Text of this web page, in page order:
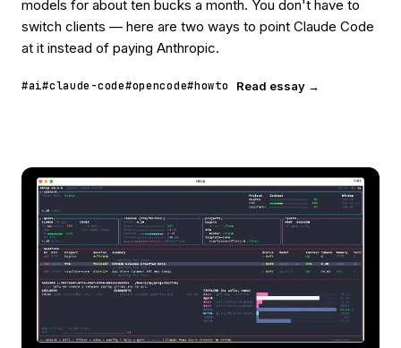
models for about ten bucks a month. You don't have to
switch clients — here are two ways to point Claude Code
at it instead of paying Anthropic.
#ai#claude-code#opencode#howto Read essay →